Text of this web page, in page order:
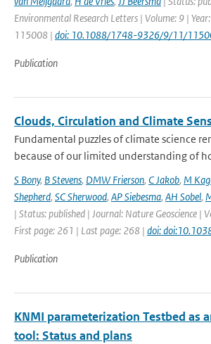
Environmental Research Letters | Volume: 9 |
115008 | doi: 10.1088/1748-9326/9/11/
Publication
Clouds, Circulation and Climate
Fundamental puzzles of climate science
because of our limited understanding of
S Bony, B Stevens, DMW Frierson, C Jakob, M
Shepherd, SC Sherwood, AP Siebesma, AH Sobel,
| Status: published | Journal: Nature Geoscience |
First page: 261 | Last page: 268 | doi:
Publication
KNMI parameterization Testbed as
tool: Status and plans